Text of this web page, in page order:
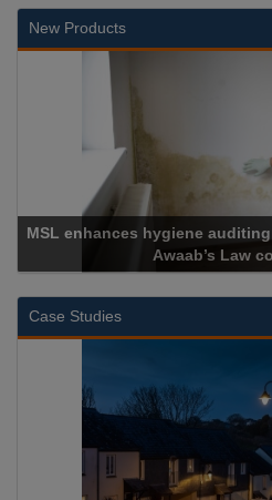
New Products
enhances hygiene auditing
Awaab’s Law
Case Studies